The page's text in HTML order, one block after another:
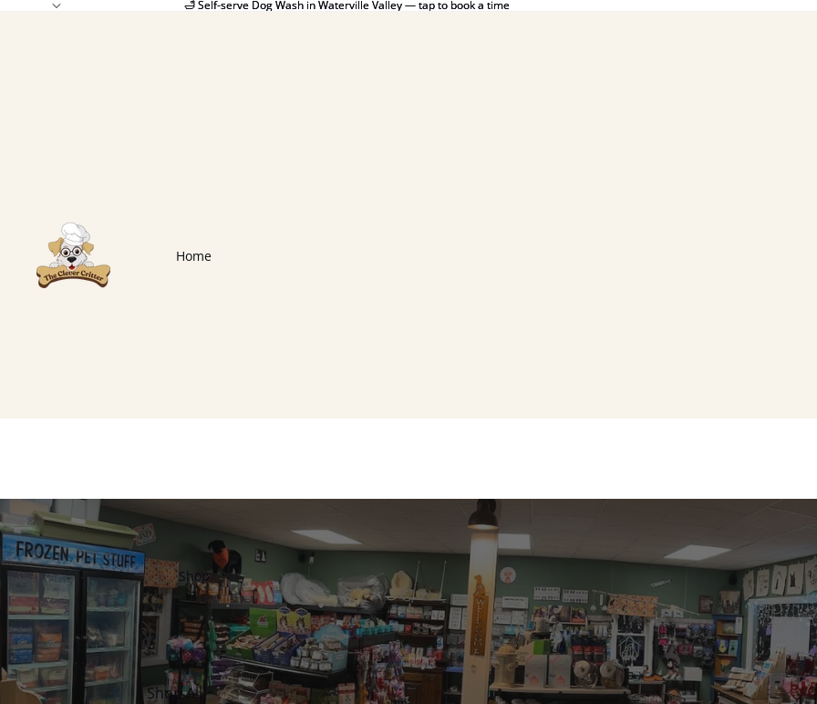
🛁 Self-serve Dog Wash in Waterville Valley — tap to book a time
🛁 Self-serve Dog Wash in Waterville Valley — tap to book a time
Home
Shop
Shop All